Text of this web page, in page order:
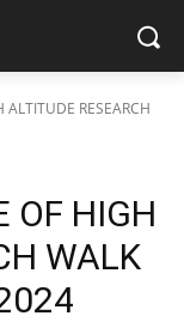
ALTITUDE RESEARCH
OF HIGH
WALK